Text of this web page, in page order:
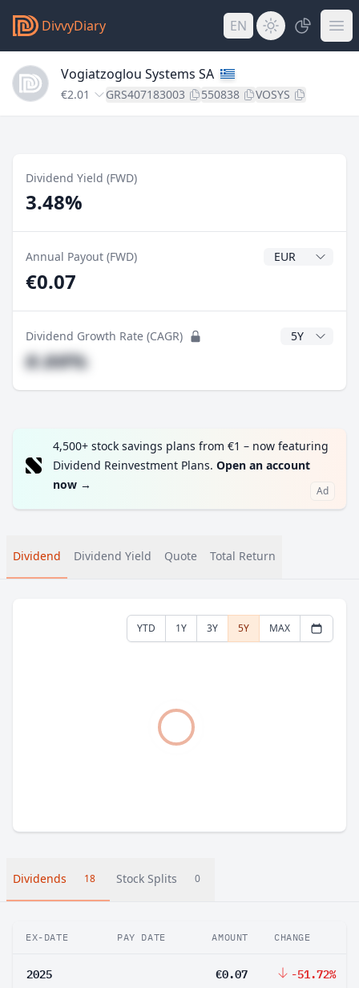
DivvyDiary EN
Vogiatzoglou Systems SA
€2.01 GRS407183003 550838 VOSYS
Dividend Yield (FWD)
3.48%
Annual Payout (FWD) Dividend
€0.07
Dividend Growth Rate (CAGR) CAGR Years
#.##%
4,500+ stock savings plans from €1 – now featuring
Dividend Reinvestment Plans. Open an account
now → Ad
Dividend Dividend Yield Quote Total Return
YTD 1Y 3Y 5Y MAX
Dividends 18 Stock Splits 0
EX-DATE PAY DATE AMOUNT CHANGE
2025 €0.07 -51.72%